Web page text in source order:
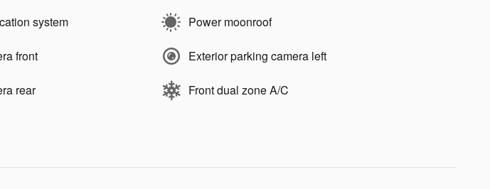
system Power moonroof
front Exterior parking camera left
rear Front dual zone A/C